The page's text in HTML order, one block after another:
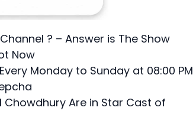
? – Answer is The Show
Now
Monday to Sunday at 08:00 PM
Chowdhury Are in Star Cast of